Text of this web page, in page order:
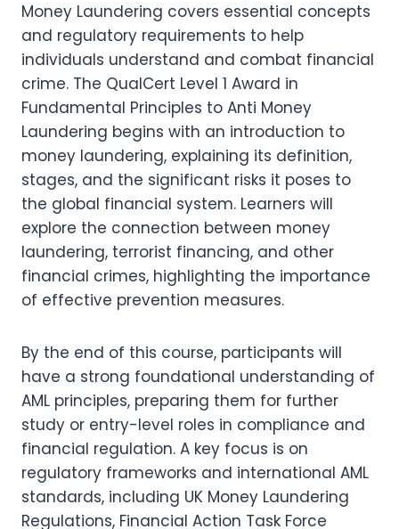
Money Laundering covers essential concepts
and regulatory requirements to help
individuals understand and combat financial
crime. The QualCert Level 1 Award in
Fundamental Principles to Anti Money
Laundering begins with an introduction to
money laundering, explaining its definition,
stages, and the significant risks it poses to
the global financial system. Learners will
explore the connection between money
laundering, terrorist financing, and other
financial crimes, highlighting the importance
of effective prevention measures.
By the end of this course, participants will
have a strong foundational understanding of
AML principles, preparing them for further
study or entry-level roles in compliance and
financial regulation. A key focus is on
regulatory frameworks and international AML
standards, including UK Money Laundering
Regulations, Financial Action Task Force